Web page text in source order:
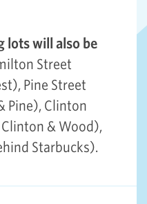
lots will also be
Street
Pine Street
Pine), Clinton
& Wood),
Starbucks).